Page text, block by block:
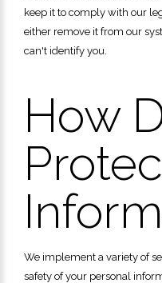
keep it to comply with our
either remove it from our
can't identify you.
How
We implement a variety of
safety of your personal